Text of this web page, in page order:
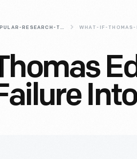
POPULAR-RESEARCH-TOPICS